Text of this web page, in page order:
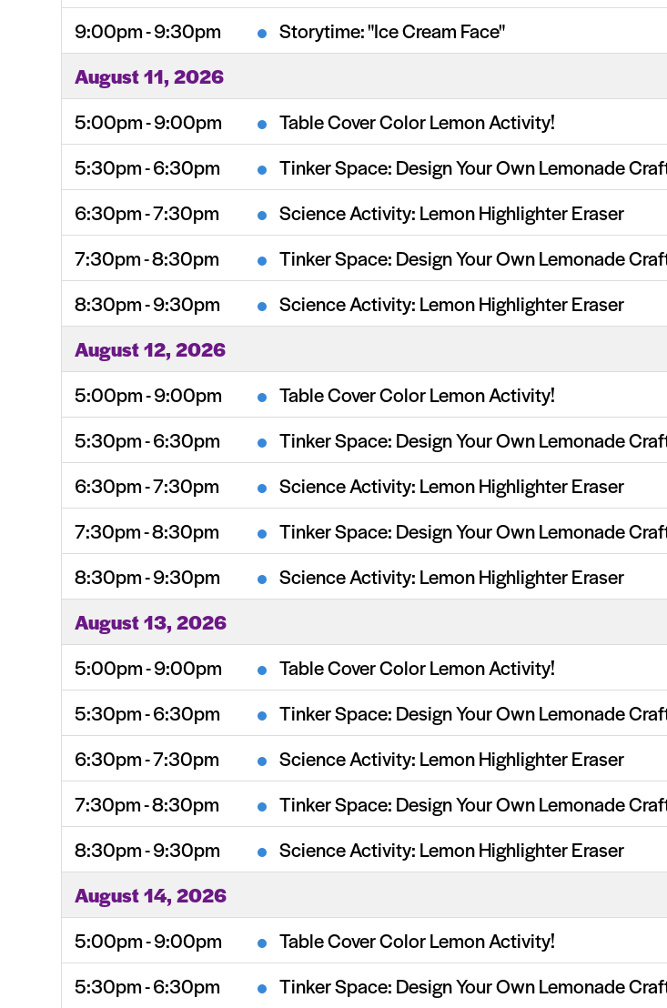
9:00pm - 9:30pm
Storytime: "Ice Cream Face"
August 11, 2026
5:00pm - 9:00pm
Table Cover Color Lemon Activity!
5:30pm - 6:30pm
Tinker Space: Design Your Own Lemonade
6:30pm - 7:30pm
Science Activity: Lemon Highlighter Eraser
7:30pm - 8:30pm
Tinker Space: Design Your Own Lemonade
8:30pm - 9:30pm
Science Activity: Lemon Highlighter Eraser
August 12, 2026
5:00pm - 9:00pm
Table Cover Color Lemon Activity!
5:30pm - 6:30pm
Tinker Space: Design Your Own Lemonade
6:30pm - 7:30pm
Science Activity: Lemon Highlighter Eraser
7:30pm - 8:30pm
Tinker Space: Design Your Own Lemonade
8:30pm - 9:30pm
Science Activity: Lemon Highlighter Eraser
August 13, 2026
5:00pm - 9:00pm
Table Cover Color Lemon Activity!
5:30pm - 6:30pm
Tinker Space: Design Your Own Lemonade
6:30pm - 7:30pm
Science Activity: Lemon Highlighter Eraser
7:30pm - 8:30pm
Tinker Space: Design Your Own Lemonade
8:30pm - 9:30pm
Science Activity: Lemon Highlighter Eraser
August 14, 2026
5:00pm - 9:00pm
Table Cover Color Lemon Activity!
5:30pm - 6:30pm
Tinker Space: Design Your Own Lemonade